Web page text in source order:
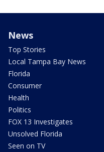
News
Top Stories
Local Tampa Bay News
Florida
Consumer
Health
Politics
FOX 13 Investigates
Unsolved Florida
Seen on TV